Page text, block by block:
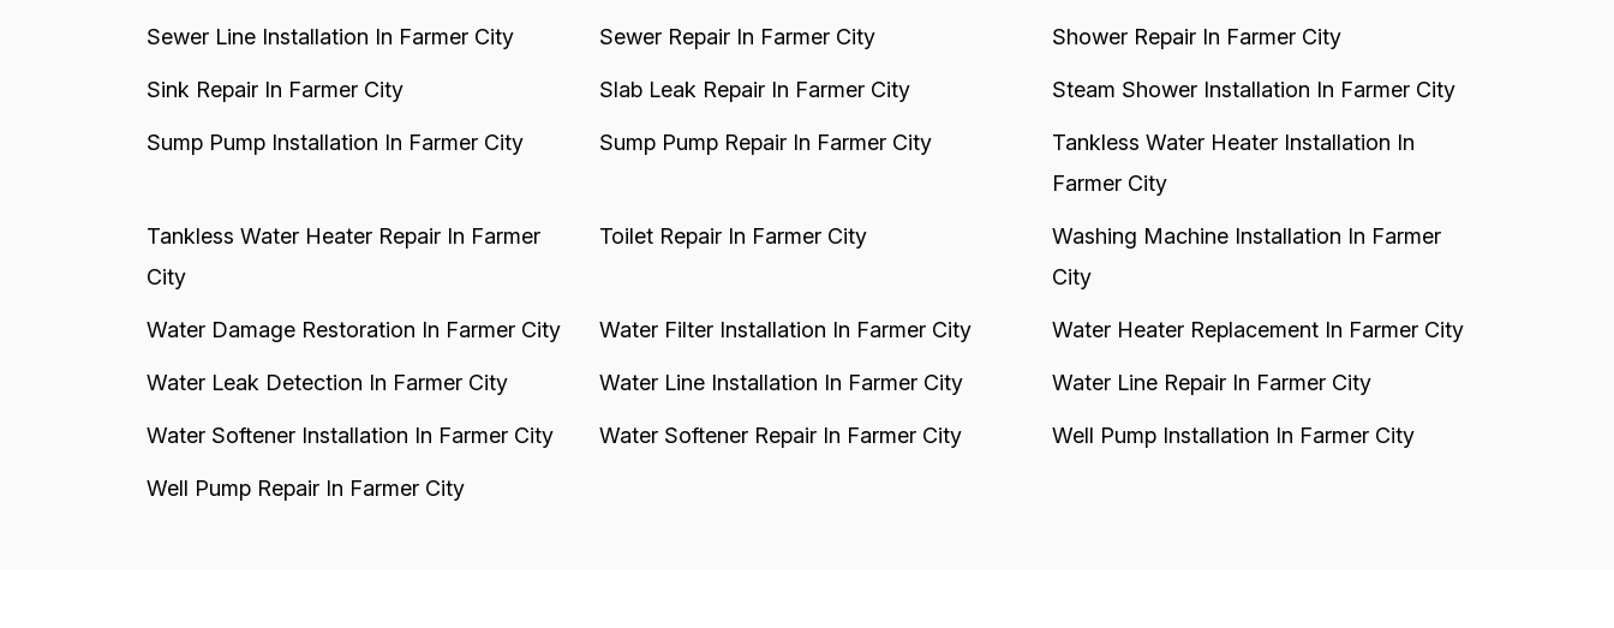
Sewer Line Installation In Farmer City Sewer Repair In Farmer City Shower Repair In Farmer City
Sink Repair In Farmer City Slab Leak Repair In Farmer City Steam Shower Installation In Farmer City
Sump Pump Installation In Farmer City Sump Pump Repair In Farmer City
Tankless Water Heater Installation In
Farmer City
Tankless Water Heater Repair In Farmer
City
Toilet Repair In Farmer City
Washing Machine Installation In Farmer
City
Water Damage Restoration In Farmer City Water Filter Installation In Farmer City Water Heater Replacement In Farmer City
Water Leak Detection In Farmer City Water Line Installation In Farmer City Water Line Repair In Farmer City
Water Softener Installation In Farmer City Water Softener Repair In Farmer City Well Pump Installation In Farmer City
Well Pump Repair In Farmer City